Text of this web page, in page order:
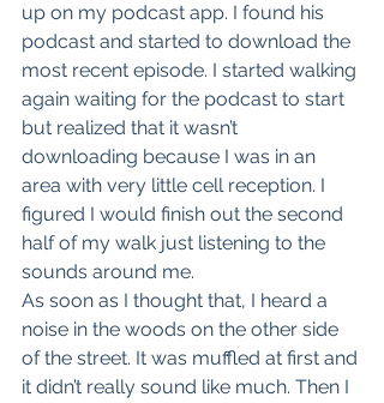
up on my podcast app. I found his
podcast and started to download the
most recent episode. I started walking
again waiting for the podcast to start
but realized that it wasn’t
downloading because I was in an
area with very little cell reception. I
figured I would finish out the second
half of my walk just listening to the
sounds around me.
As soon as I thought that, I heard a
noise in the woods on the other side
of the street. It was muffled at first and
it didn’t really sound like much. Then I